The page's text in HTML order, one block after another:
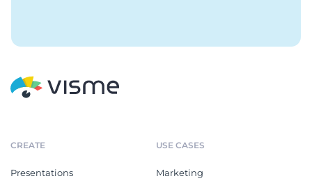
CREATE
Presentations
USE CASES
Marketing